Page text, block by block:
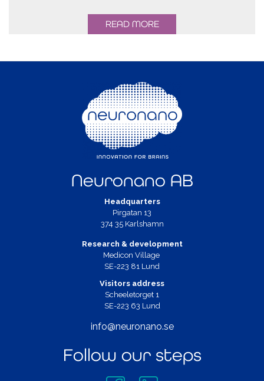
READ MORE
Neuronano AB
Headquarters
Pirgatan 13
374 35 Karlshamn
Research & development
Medicon Village
SE-223 81 Lund
Visitors address
Scheeletorget 1
SE-223 63 Lund
info@neuronano.se
Follow our steps